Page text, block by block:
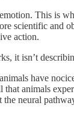
This is
scientific
action.
it isn’t
have
animals
neural